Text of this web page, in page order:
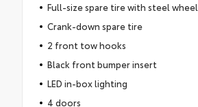
Full-size spare tire with steel wheel
Crank-down spare tire
2 front tow hooks
Black front bumper insert
LED in-box lighting
4 doors